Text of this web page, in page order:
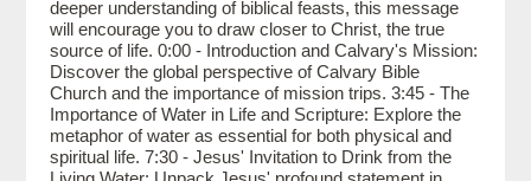
deeper understanding of biblical feasts, this message
will encourage you to draw closer to Christ, the true
source of life. 0:00 - Introduction and Calvary's Mission:
Discover the global perspective of Calvary Bible
Church and the importance of mission trips. 3:45 - The
Importance of Water in Life and Scripture: Explore the
metaphor of water as essential for both physical and
spiritual life. 7:30 - Jesus' Invitation to Drink from the